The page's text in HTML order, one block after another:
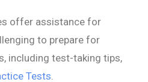
offer assistance for
to prepare for
including test-taking tips,
Tests.